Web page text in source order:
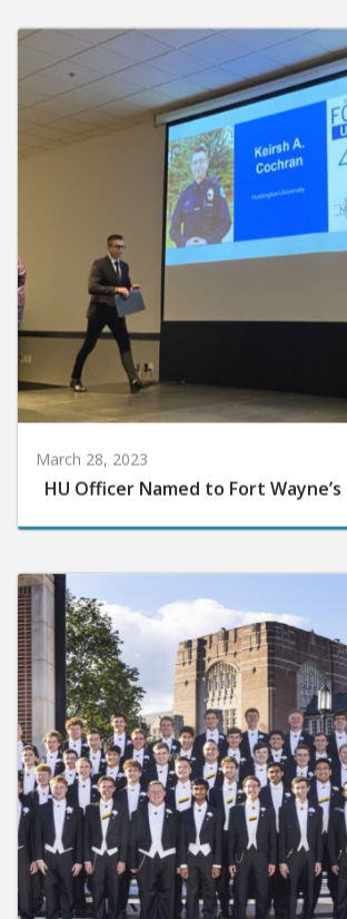
March 28, 2023
HU Officer Named to Fort Wayne’s